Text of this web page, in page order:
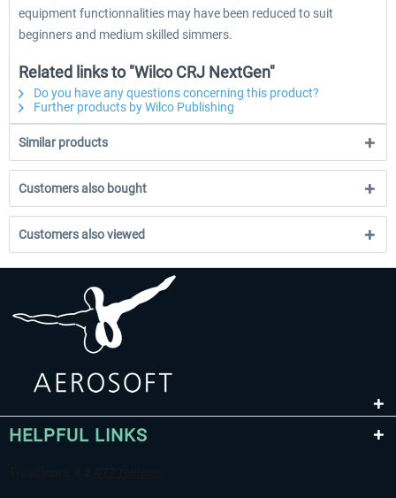
equipment functionnalities may have been reduced to suit
beginners and medium skilled simmers.
Related links to "Wilco CRJ NextGen"
Do you have any questions concerning this product?
Further products by Wilco Publishing
Similar products
Customers also bought
Customers also viewed
HELPFUL LINKS